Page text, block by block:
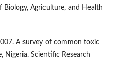
Biology, Agriculture, and Health
A survey of common toxic
Nigeria. Scientific Research